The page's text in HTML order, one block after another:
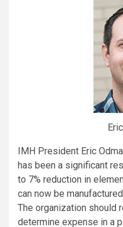
IMH President Eric
has been a significant
to 7% reduction in
can now be
The organization should
determine expense in a